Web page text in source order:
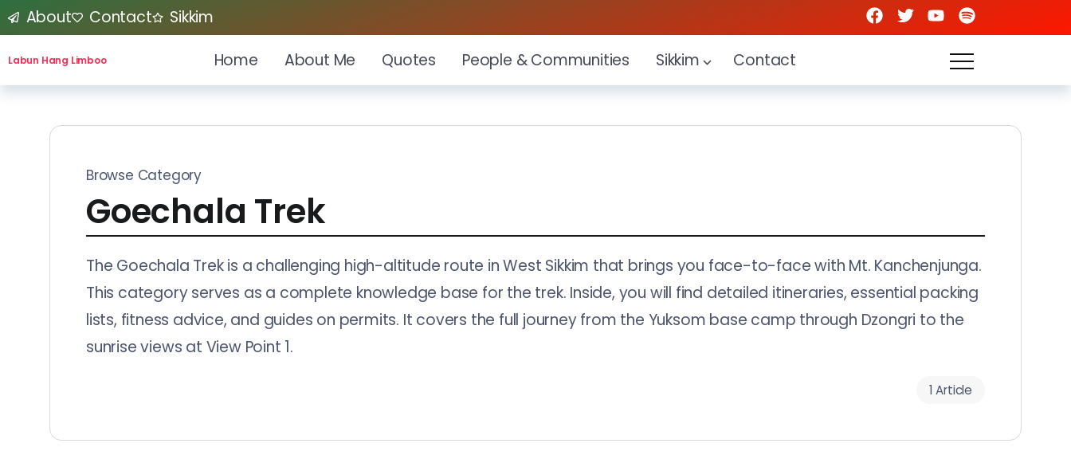
About Contact Sikkim
Labun Hang Limboo Home About Me Quotes People & Communities Sikkim Contact
Browse Category
Goechala Trek
The Goechala Trek is a challenging high-altitude route in West Sikkim that brings you face-to-face with Mt. Kanchenjunga.
This category serves as a complete knowledge base for the trek. Inside, you will find detailed itineraries, essential packing
lists, fitness advice, and guides on permits. It covers the full journey from the Yuksom base camp through Dzongri to the
sunrise views at View Point 1.
1 Article